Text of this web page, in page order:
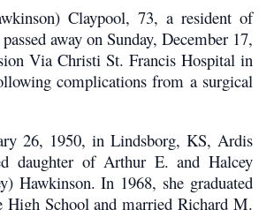
Claypool, 73, a resident of
away on Sunday, December 17,
Via Christi St. Francis Hospital in
complications from a surgical
26, 1950, in Lindsborg, KS, Ardis
daughter of Arthur E. and Halcey
Hawkinson. In 1968, she graduated
High School and married Richard M.